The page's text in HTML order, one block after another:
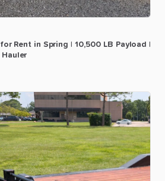
for Rent in Spring 10​,​500 LB Payload
Hauler